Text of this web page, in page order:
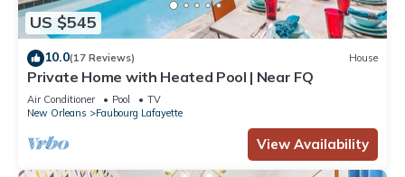
US $545
10.0(17 Reviews) House
Private Home with Heated Pool | Near FQ
Air Conditioner Pool
TV
New Orleans
Faubourg Lafayette
View Availability